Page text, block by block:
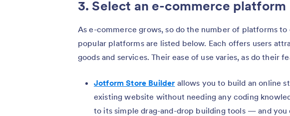
3. Select an e-commerce platform
As e-commerce grows, so do the number of platforms
popular platforms are listed below. Each offers users
goods and services. Their ease of use varies, as do their
Jotform Store Builder allows you to build an online
existing website without needing any coding
to its simple drag-and-drop building tools — and you